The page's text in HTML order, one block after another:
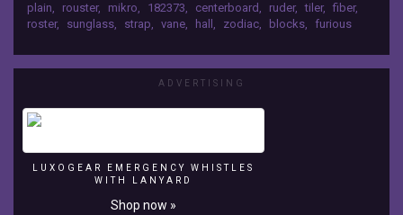
BC
Canada
plain, rouster, mikro, 182373, centerboard , ruder, tiler, fiber,
roster, sunglass, strap, vane, hall , zodiac, blocks, furious
ADVERTISING
LUXOGEAR EMERGENCY WHISTLES
WITH LANYARD
Shop now »